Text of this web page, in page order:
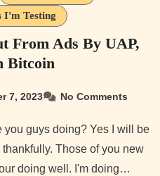
I'm Testing
From Ads By UAP,
Bitcoin
7, 2023 No Comments
Those of you new
doing well. I'm doing…